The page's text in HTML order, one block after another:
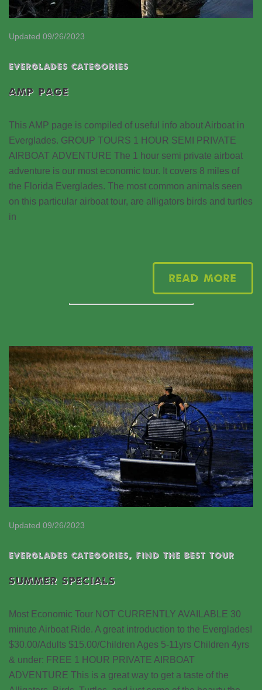
Updated 09/26/2023
EVERGLADES CATEGORIES
AMP PAGE
This AMP page is compiled of useful info about Airboat in
Everglades. GROUP TOURS 1 HOUR SEMI PRIVATE
AIRBOAT ADVENTURE The 1 hour semi private airboat
adventure is our most economic tour. It covers 8 miles of
the Florida Everglades. The most common animals seen
on this particular airboat tour, are alligators birds and turtles
in
Read More
Updated 09/26/2023
EVERGLADES CATEGORIES, Find the best tour
SUMMER SPECIALS
Most Economic Tour NOT CURRENTLY AVAILABLE 30
minute Airboat Ride. A great introduction to the Everglades!
$30.00/Adults $15.00/Children Ages 5-11yrs Children 4yrs
& under: FREE 1 HOUR PRIVATE AIRBOAT
ADVENTURE This is a great way to get a taste of the